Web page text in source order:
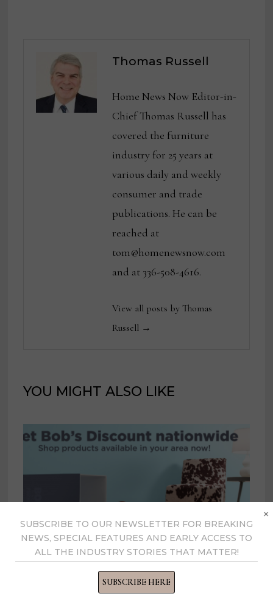
Thomas Russell
Home News Now Editor-in-
Chief Thomas Russell has
covered the furniture
industry for 25 years at
various daily and weekly
consumer and trade
publications. He can be
reached at
tom@homenewsnow.com
and at 336-508-4616.
View all posts by Thomas
Russell →
YOU MIGHT ALSO LIKE
Bob’s fills in Detroit market, opens
first Iowa store
SUBSCRIBE TO OUR NEWSLETTER FOR BREAKING
NEWS, SPECIAL FEATURES AND EARLY ACCESS TO
ALL THE INDUSTRY STORIES THAT MATTER!
SUBSCRIBE HERE
×